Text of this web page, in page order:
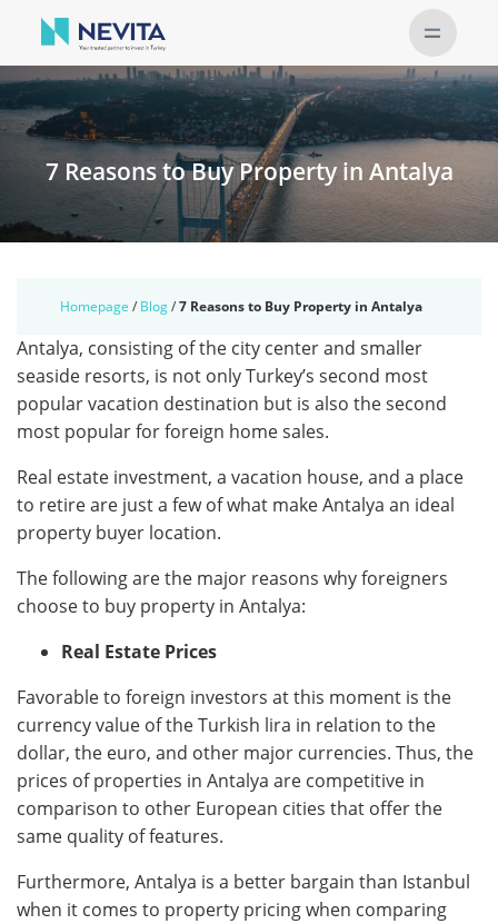
7 Reasons to Buy Property in Antalya
Homepage / Blog/7 Reasons to Buy Property in Antalya
Antalya, consisting of the city center and smaller
seaside resorts, is not only Turkey’s second most
popular vacation destination but is also the second
most popular for foreign home sales.
Real estate investment, a vacation house, and a place
to retire are just a few of what make Antalya an ideal
property buyer location.
The following are the major reasons why foreigners
choose to buy property in Antalya:
Real Estate Prices
Favorable to foreign investors at this moment is the
currency value of the Turkish lira in relation to the
dollar, the euro, and other major currencies. Thus, the
prices of properties in Antalya are competitive in
comparison to other European cities that offer the
same quality of features.
Furthermore, Antalya is a better bargain than Istanbul
when it comes to property pricing when comparing